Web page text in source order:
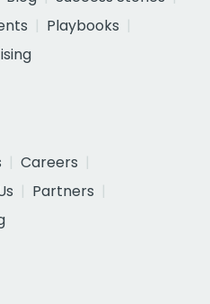
Playbooks
Careers
Partners